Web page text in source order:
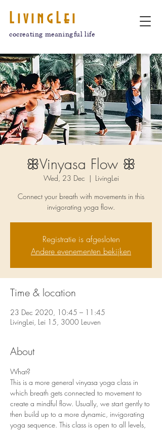
LivingLei
cocreating meaningful life
ꕥVinyasa Flow ꕥ
Wed, 23 Dec
  |
LivingLei
Connect your breath with movements in this
Registratie is afgesloten
Andere evenementen bekijken
Time & location
23 Dec 2020, 10:45 – 11:45
LivingLei, Lei 15, 3000 Leuven
About
What?
This is a more general vinyasa yoga class in
which breath gets connected to movement to
create a mindful flow. Usually, we start gently to
then build up to a more dynamic, invigorating
yoga sequence. This class is open to all levels,